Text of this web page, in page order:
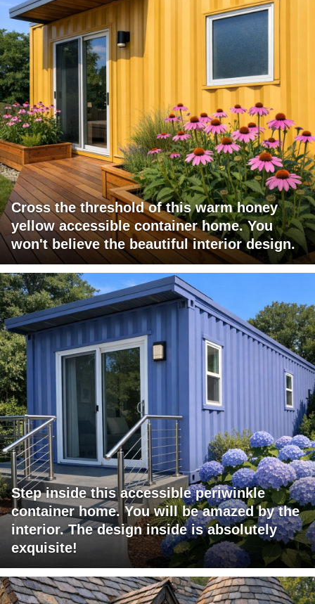
Cross the threshold of this warm honey
yellow accessible container home. You
won't believe the beautiful interior design.
Step inside this accessible periwinkle
container home. You will be amazed by the
interior. The design inside is absolutely
exquisite!